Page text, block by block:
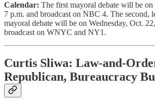
Calendar: The first mayoral debate will be
7 p.m. and broadcast on NBC 4. The second,
mayoral debate will be on Wednesday, Oct.
broadcast on WNYC and NY1.
Curtis Sliwa: Law-and-
Republican, Bureaucracy